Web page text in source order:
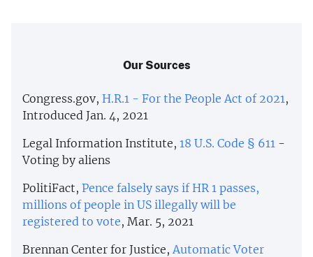
Our Sources
Congress.gov, H.R.1 - For the People Act of 2021 ,
Introduced Jan. 4, 2021
Legal Information Institute, 18 U.S. Code § 611 -
Voting by aliens
PolitiFact, Pence falsely says if HR 1 passes,
millions of people in US illegally will be
registered to vote, Mar. 5, 2021
Brennan Center for Justice, Automatic Voter